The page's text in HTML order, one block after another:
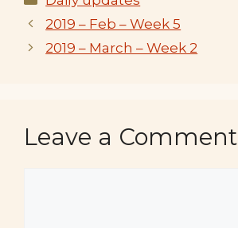
2019 – Feb – Week 5
2019 – March – Week 2
Leave a Comment